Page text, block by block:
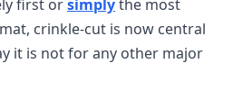
first orsimplythe most
crinkle-cut is now central
it is not for any other major